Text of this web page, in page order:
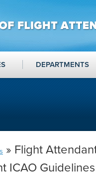
DEPARTMENTS
» Flight
ICAO